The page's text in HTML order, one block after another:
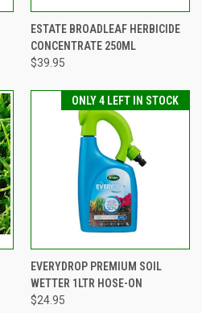
ESTATE BROADLEAF HERBICIDE
CONCENTRATE 250ML
$39.95
ONLY 4 LEFT IN STOCK
EVERYDROP PREMIUM SOIL
WETTER 1LTR HOSE-ON
$24.95